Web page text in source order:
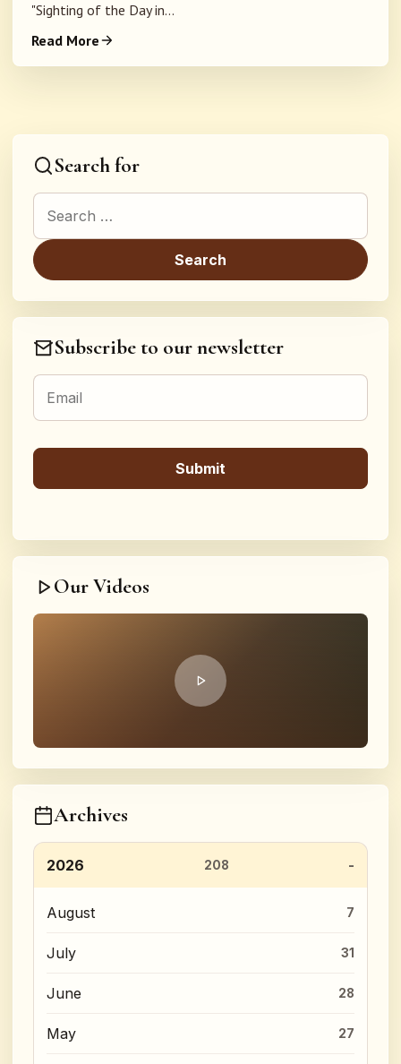
"Sighting of the Day in...
Read More
Search for
Search for:
Subscribe to our newsletter
Our Videos
Archives
2026 208
August 7
July 31
June 28
May 27